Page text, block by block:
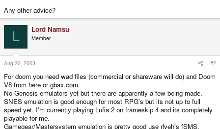
Any other advice?
L Lord Namsu
Member
Aug 20, 2003 #2
For doom you need wad files (commercial or shareware will do) and Doom
V8 from here or gbax.com.
No Genesis emulators yet but there are apparently a few being made.
SNES emulation is good enough for most RPG's but its not up to full
speed yet. I'm currently playing Lufia 2 on frameskip 4 and its completely
playable for me.
Gamegear/Mastersystem emulation is pretty good use rlyeh's fSMS.